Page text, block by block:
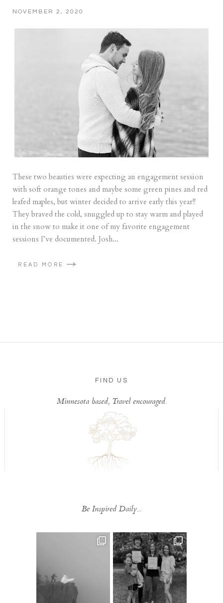
NOVEMBER 2, 2020
These two beauties were expecting an engagement session
with soft orange tones and maybe some green pines and red
leafed maples, but winter decided to arrive early this year!!
They braved the cold, snuggled up to stay warm and played
in the snow to make it one of my favorite engagement
sessions I’ve documented. Josh...
READ MORE
FIND US
Minnesota based, Travel encouraged.
Be Inspired Daily...